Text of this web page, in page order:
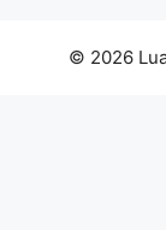
© 2026